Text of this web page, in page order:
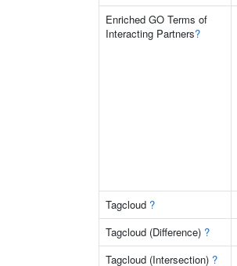
Enriched GO Terms of
Interacting Partners?
Tagcloud ?
Tagcloud (Difference) ?
Tagcloud (Intersection) ?